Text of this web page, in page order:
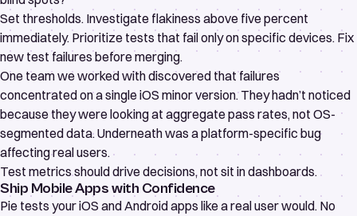
Set thresholds. Investigate flakiness above five percent
immediately. Prioritize tests that fail only on specific devices. Fix
new test failures before merging.
One team we worked with discovered that failures
concentrated on a single iOS minor version. They hadn’t noticed
because they were looking at aggregate pass rates, not OS-
segmented data. Underneath was a platform-specific bug
affecting real users.
Test metrics should drive decisions, not sit in dashboards.
Ship Mobile Apps with Confidence
Pie tests your iOS and Android apps like a real user would. No